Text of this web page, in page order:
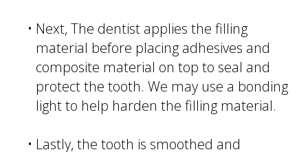
• Next, The dentist applies the filling
material before placing adhesives and
composite material on top to seal and
protect the tooth. We may use a bonding
light to help harden the filling material.
• Lastly, the tooth is smoothed and